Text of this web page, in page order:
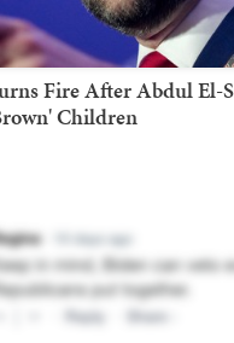
Fire After Abdul El-
Children